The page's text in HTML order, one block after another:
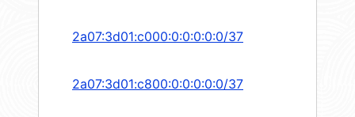
2a07:3d01:c000:0:0:0:0:0/37
2a07:3d01:c800:0:0:0:0:0/37